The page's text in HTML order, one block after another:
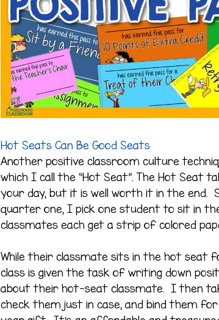
Hot Seats Can Be Good Seats
Another positive classroom culture
which I call the “Hot Seat”. The Hot Seat
your day, but it is well worth it in the
quarter one, I pick one student to sit in
classmates each get a strip of colored
While their classmate sits in the hot
class is given the task of writing down
about their hot-seat classmate. I then
check them just in case, and bind them